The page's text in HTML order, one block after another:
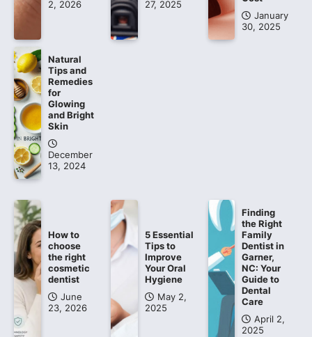
2, 2026 27, 2025
January
30, 2025
Natural
Tips and
Remedies
for
Glowing
and Bright
Skin
December
13, 2024
How to
choose
the right
cosmetic
dentist
June
23, 2026
5 Essential
Tips to
Improve
Your Oral
Hygiene
May 2,
2025
Finding
the Right
Family
Dentist in
Garner,
NC: Your
Guide to
Dental
Care
April 2,
2025